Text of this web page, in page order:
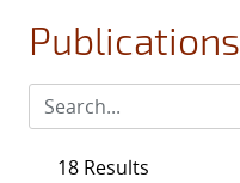
Publications
18 Results